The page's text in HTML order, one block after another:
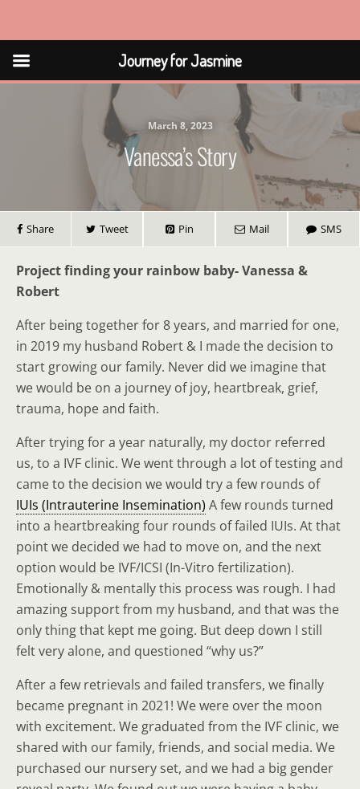
Journey for Jasmine
March 8, 2023
Vanessa’s Story
Share Tweet Pin Mail SMS
Project finding your rainbow baby- Vanessa &
Robert
After being together for 8 years, and married for one,
in 2019 my husband Robert & I made the decision to
start growing our family. Never did we imagine that
we would be on a journey of joy, heartbreak, grief,
trauma, hope and faith.
After trying for a year naturally, my doctor referred
us, to a IVF clinic. We went through a lot of testing and
came to the decision we would try a few rounds of
IUIs (Intrauterine Insemination) A few rounds turned
into a heartbreaking four rounds of failed IUIs. At that
point we decided we had to move on, and the next
option would be IVF/ICSI (In-Vitro fertilization).
Emotionally & mentally this process was rough. I had
amazing support from my husband, and that was the
only thing that kept me going. But deep down I still
felt very alone, and questioned “why us?”
After a few retrievals and failed transfers, we finally
became pregnant in 2021! We were over the moon
with excitement. We graduated from the IVF clinic, we
shared with our family, friends, and social media. We
purchased our nursery set, and we had a big gender
Journey for Jasmine